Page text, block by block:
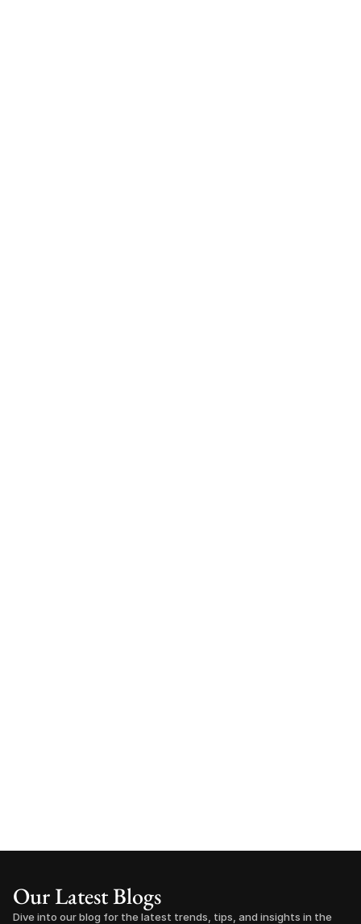
Our Latest Blogs
Dive into our blog for the latest trends, tips, and insights in the